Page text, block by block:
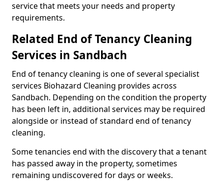
service that meets your needs and property
requirements.
Related End of Tenancy Cleaning
Services in Sandbach
End of tenancy cleaning is one of several specialist
services Biohazard Cleaning provides across
Sandbach. Depending on the condition the property
has been left in, additional services may be required
alongside or instead of standard end of tenancy
cleaning.
Some tenancies end with the discovery that a tenant
has passed away in the property, sometimes
remaining undiscovered for days or weeks.